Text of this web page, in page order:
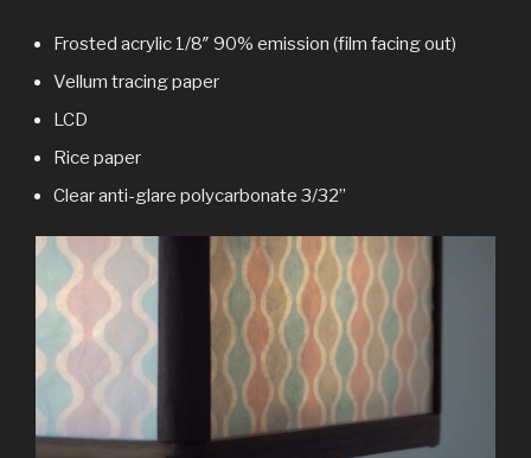
Frosted acrylic 1/8″ 90% emission (film facing out)
Vellum tracing paper
LCD
Rice paper
Clear anti-glare polycarbonate 3/32”